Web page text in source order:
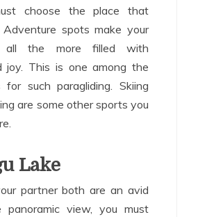
choose the place that
Adventure spots make your
all the more filled with
joy. This is one among the
such paragliding. Skiing
are some other sports you
Lake
partner both are an avid
view, you must